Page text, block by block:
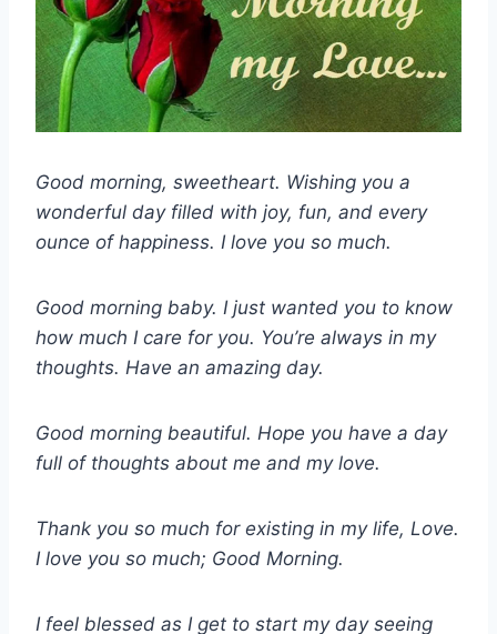
Good morning, sweetheart. Wishing you a
wonderful day filled with joy, fun, and every
ounce of happiness. I love you so much.
Good morning baby. I just wanted you to know
how much I care for you. You’re always in my
thoughts. Have an amazing day.
Good morning beautiful. Hope you have a day
full of thoughts about me and my love.
Thank you so much for existing in my life, Love.
I love you so much; Good Morning.
I feel blessed as I get to start my day seeing